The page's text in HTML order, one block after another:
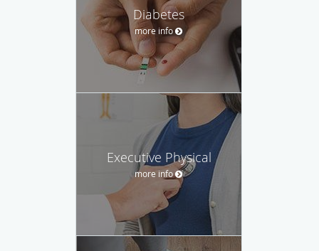
Diabetes
more info
Executive Physical
more info